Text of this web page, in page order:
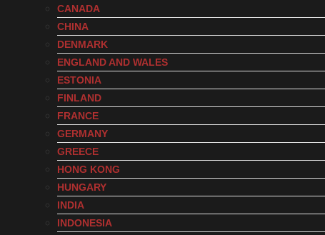
CANADA
CHINA
DENMARK
ENGLAND AND WALES
ESTONIA
FINLAND
FRANCE
GERMANY
GREECE
HONG KONG
HUNGARY
INDIA
INDONESIA